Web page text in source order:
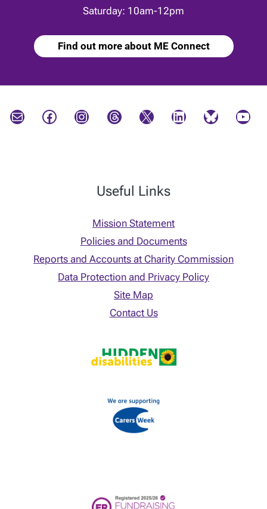
Saturday: 10am-12pm
Find out more about ME Connect
Mail Facebook Instagram Threads X LinkedIn Bluesky YouTube
Useful Links
Mission Statement
Policies and Documents
Reports and Accounts at Charity Commission
Data Protection and Privacy Policy
Site Map
Contact Us